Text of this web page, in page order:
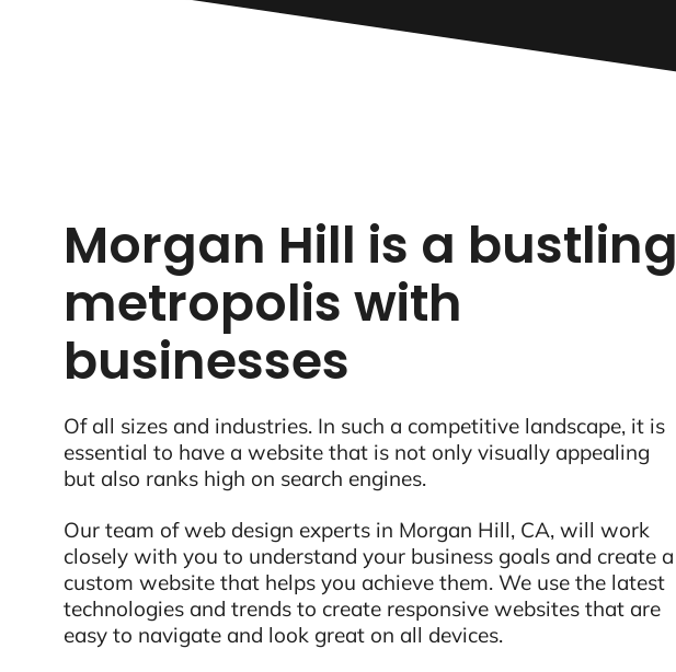
Morgan Hill is a bustling
metropolis with
businesses
Of all sizes and industries. In such a competitive landscape, it is
essential to have a website that is not only visually appealing
but also ranks high on search engines.
Our team of web design experts in Morgan Hill, CA, will work
closely with you to understand your business goals and create a
custom website that helps you achieve them. We use the latest
technologies and trends to create responsive websites that are
easy to navigate and look great on all devices.